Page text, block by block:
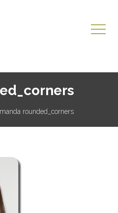
rounded_corners